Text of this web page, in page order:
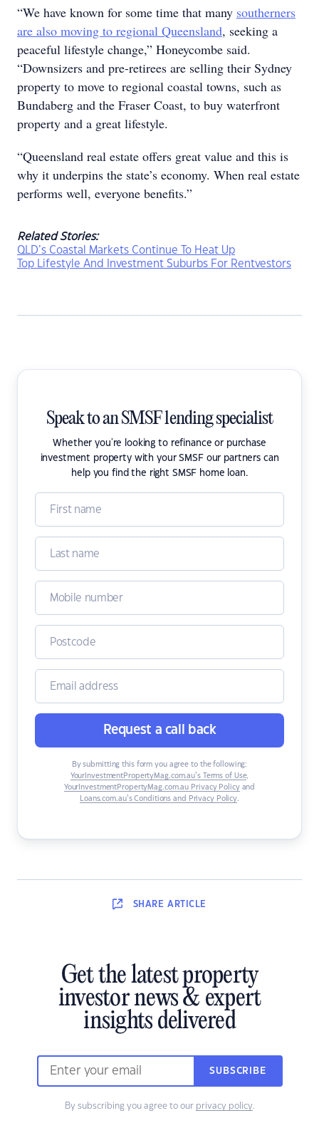
“We have known for some time that many southerners
are also moving to regional Queensland, seeking a
peaceful lifestyle change,” Honeycombe said.
“Downsizers and pre-retirees are selling their Sydney
property to move to regional coastal towns, such as
Bundaberg and the Fraser Coast, to buy waterfront
property and a great lifestyle.
“Queensland real estate offers great value and this is
why it underpins the state’s economy. When real estate
performs well, everyone benefits.”
Related Stories:
QLD’s Coastal Markets Continue To Heat Up
Top Lifestyle And Investment Suburbs For Rentvestors
Speak to an SMSF lending specialist
Whether you're looking to refinance or purchase
investment property with your SMSF our partners can
help you find the right SMSF home loan.
Request a call back
By submitting this form you agree to the following:
YourInvestmentPropertyMag.com.au’s Terms of Use,
YourInvestmentPropertyMag.com.au Privacy Policyand
Loans.com.au’s Conditions and Privacy Policy.
SHARE ARTICLE
Get the latest property
investor news & expert
insights delivered
SUBSCRIBE
By subscribing you agree to our privacy policy.